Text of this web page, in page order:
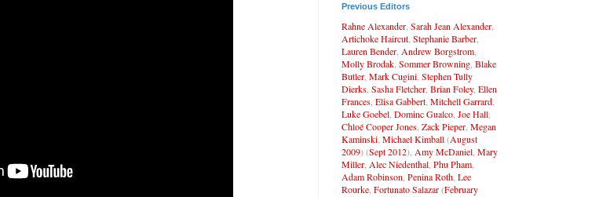
Previous Editors
Rahne Alexander Sarah Jean Alexander
Artichoke Haircut Stephanie Barber
Lauren Bender Andrew Borgstrom
Molly Brodak Sommer Browning Blake
Butler Mark Cugini Stephen Tully
Dierks Sasha Fletcher Brian Foley, Ellen
Frances Elisa Gabbert Mitchell Garrard
Luke Goebel Dominc Gualco Joe Hall
Chloé Cooper Jones Zack Pieper Megan
Kaminski Michael Kimball(August
2009) (Sept 2012), Amy McDaniel Mary
Miller Alec Niedenthal Phu Pham
Adam Robinson Penina Roth Lee
Rourke Fortunato Salazar(February